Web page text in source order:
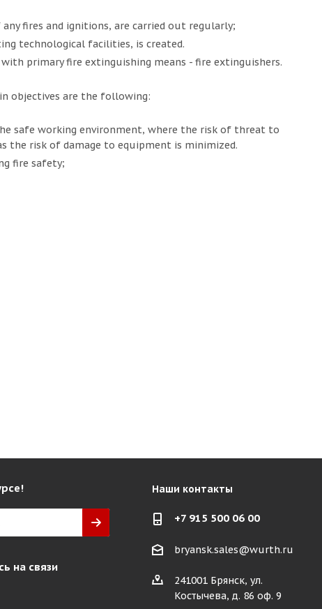
fires and ignitions, are carried out regularly;
technological facilities, is created.
primary fire extinguishing means - fire extinguishers.
objectives are the following:
safe working environment, where the risk of threat to
the risk of damage to equipment is minimized.
fire safety;
на связи
Наши контакты
+7 915 500 06 00
bryansk.sales@wurth.ru
241001 Брянск, ул.
Костычева, д. 86 оф. 9